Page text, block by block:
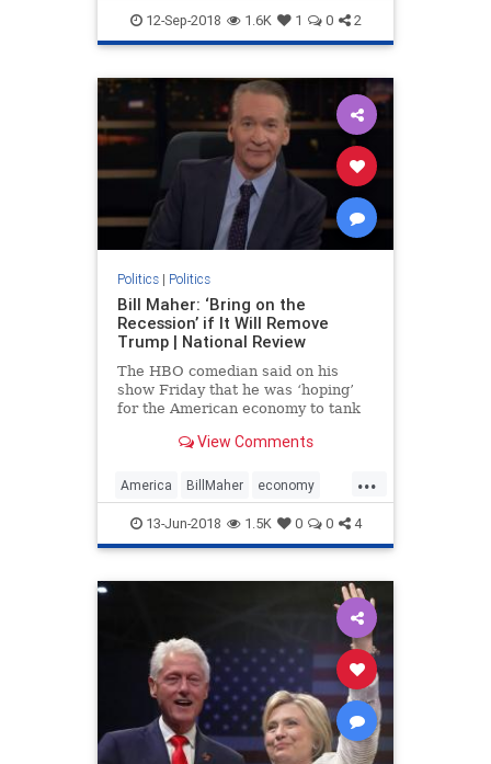
protest sociology Trump
12-Sep-2018 1.6K 1 0 2
Politics| Politics
Bill Maher: ‘Bring on the
Recession’ if It Will Remove
Trump | National Review
The HBO comedian said on his
show Friday that he was ‘hoping’
for the American economy to tank
career with it.View Comments
...
America BillMaher economy
HBO moron politics Trump
13-Jun-2018 1.5K 0 0 4